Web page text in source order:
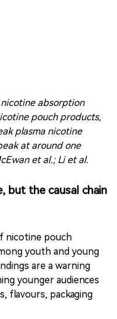
pouch products,
plasma nicotine
at around one
the causal chain
nicotine pouch